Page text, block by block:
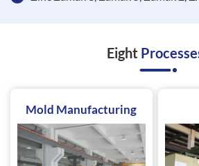
Eight
Mold Manufacturing